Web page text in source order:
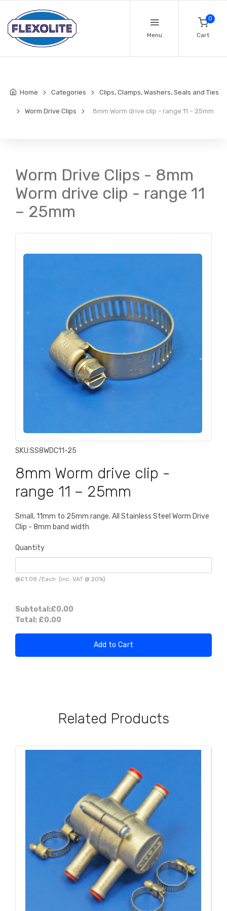
Menu
0
Cart
Home Categories Clips, Clamps, Washers, Seals and Ties
Worm Drive Clips 8mm Worm drive clip - range 11 – 25mm
Worm Drive Clips - 8mm
Worm drive clip - range 11
– 25mm
SKU:SS8WDC11-25
8mm Worm drive clip -
range 11 – 25mm
Small, 11mm to 25mm range. All Stainless Steel Worm Drive
Clip - 8mm band width
Quantity
@£1.08 /Each (inc. VAT @ 20%)
Subtotal:£0.00
Total: £0.00
Add to Cart
Related Products